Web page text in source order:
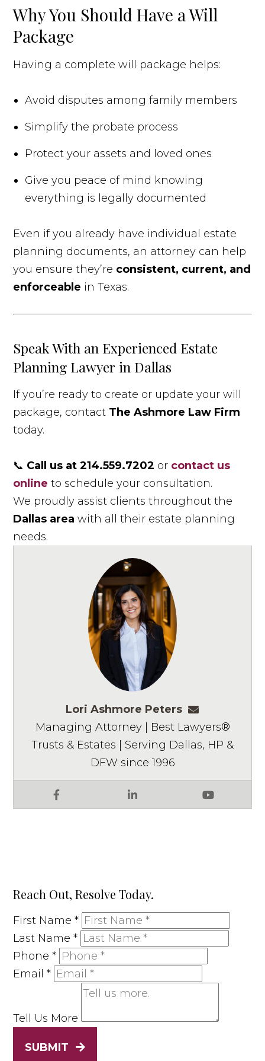
Why You Should Have a Will
Package
Having a complete will package helps:
Avoid disputes among family members
Simplify the probate process
Protect your assets and loved ones
Give you peace of mind knowing
everything is legally documented
Even if you already have individual estate
planning documents, an attorney can help
you ensure they’re consistent, current, and
enforceable in Texas.
Speak With an Experienced Estate
Planning Lawyer in Dallas
If you’re ready to create or update your will
package, contact The Ashmore Law Firm
today.
📞 Call us at 214.559.7202 or contact us
online to schedule your consultation.
We proudly assist clients throughout the
Dallas area with all their estate planning
needs.
Lori Ashmore Peters
Facebook LinkedIn YouTube
Managing Attorney | Best Lawyers®
Trusts & Estates | Serving Dallas, HP &
DFW since 1996
Reach Out, Resolve Today.
First Name*
Last Name*
Phone*
Email*
Tell Us More
SUBMIT